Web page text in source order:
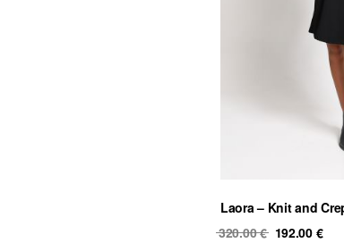
Laora – Knit and
320.00€ Original
192.00 €